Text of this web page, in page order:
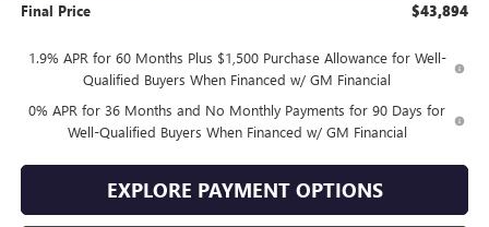
Final Price $43,894
1.9% APR for 60 Months Plus $1,500 Purchase Allowance for Well-
Qualified Buyers When Financed w/ GM Financial
0% APR for 36 Months and No Monthly Payments for 90 Days for
Well-Qualified Buyers When Financed w/ GM Financial
EXPLORE PAYMENT OPTIONS